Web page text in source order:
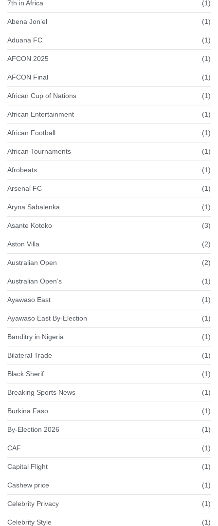
7th in Africa (1)
Abena Jon’el (1)
Aduana FC (1)
AFCON 2025 (1)
AFCON Final (1)
African Cup of Nations (1)
African Entertainment (1)
African Football (1)
African Tournaments (1)
Afrobeats (1)
Arsenal FC (1)
Aryna Sabalenka (1)
Asante Kotoko (3)
Aston Villa (2)
Australian Open (2)
Australian Open’s (1)
Ayawaso East (1)
Ayawaso East By-Election (1)
Banditry in Nigeria (1)
Bilateral Trade (1)
Black Sherif (1)
Breaking Sports News (1)
Burkina Faso (1)
By-Election 2026 (1)
CAF (1)
Capital Flight (1)
Cashew price (1)
Celebrity Privacy (1)
Celebrity Style (1)